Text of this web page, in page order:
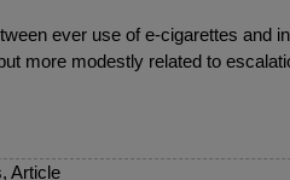
ever use of e-cigarettes and
more modestly related to
Article